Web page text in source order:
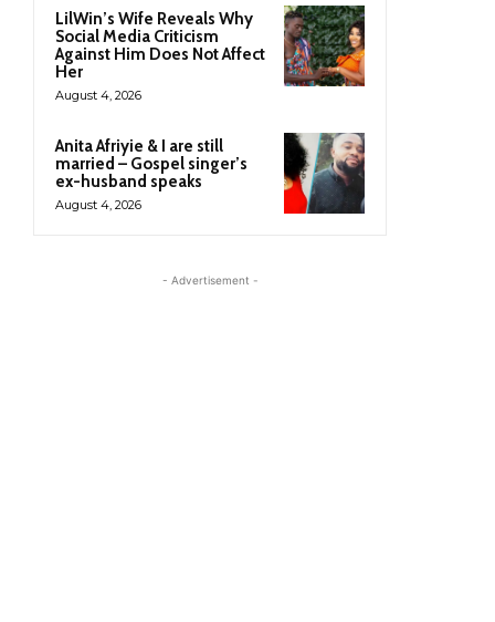
LilWin’s Wife Reveals Why
Social Media Criticism
Against Him Does Not Affect
Her
August 4, 2026
Anita Afriyie & I are still
married – Gospel singer’s
ex-husband speaks
August 4, 2026
- Advertisement -